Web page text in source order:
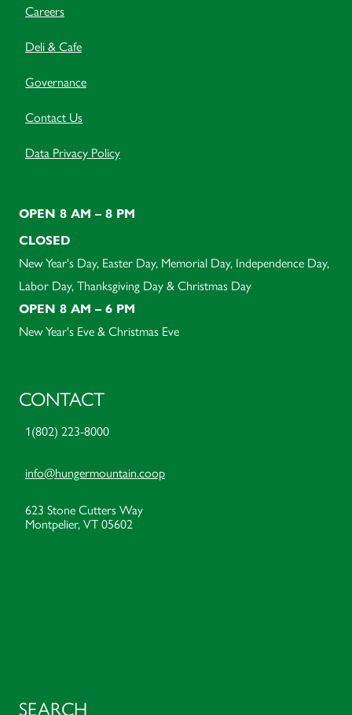
Careers
Deli & Cafe
Governance
Contact Us
Data Privacy Policy
OPEN 8 AM – 8 PM
CLOSED
New Year's Day, Easter Day, Memorial Day, Independence Day,
Labor Day, Thanksgiving Day & Christmas Day
OPEN 8 AM – 6 PM
New Year's Eve & Christmas Eve
CONTACT
1(802) 223-8000
info@hungermountain.coop
623 Stone Cutters Way
Montpelier, VT 05602
SEARCH